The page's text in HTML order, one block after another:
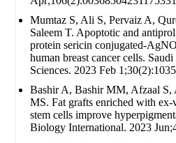
Mumtaz S, Ali S, Pervaiz A,
Saleem T. Apoptotic and
protein sericin conjugated-
human breast cancer cells.
Sciences. 2023 Feb
Bashir A, Bashir MM, Afzaal S,
MS. Fat grafts enriched with
stem cells improve
Biology International. 2023